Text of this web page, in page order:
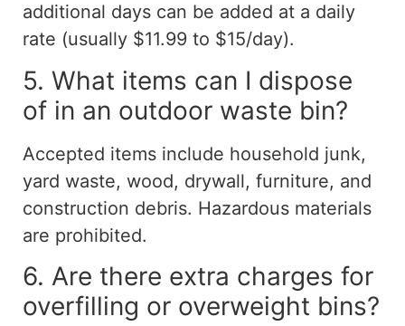
additional days can be added at a daily
rate (usually $11.99 to $15/day).
5. What items can I dispose
of in an outdoor waste bin?
Accepted items include household junk,
yard waste, wood, drywall, furniture, and
construction debris. Hazardous materials
are prohibited.
6. Are there extra charges for
overfilling or overweight bins?